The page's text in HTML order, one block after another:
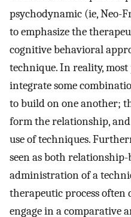
psychodynamic (ie, Neo-
to emphasize the
cognitive behavioral
technique. In reality,
integrate some
to build on one another;
form the relationship,
use of techniques.
seen as both
administration of a
therapeutic process
engage in a comparative